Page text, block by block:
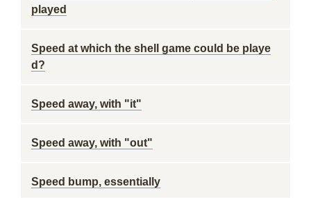
played
Speed at which the shell game could be playe
d?
Speed away, with "it"
Speed away, with "out"
Speed bump, essentially